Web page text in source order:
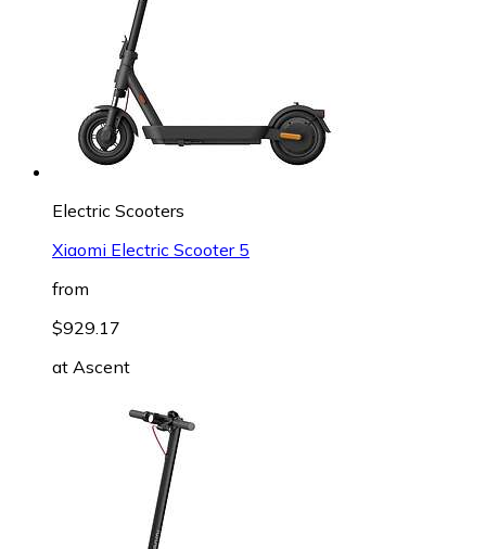
Electric Scooters
Xiaomi Electric Scooter 5
from
$929.17
at Ascent